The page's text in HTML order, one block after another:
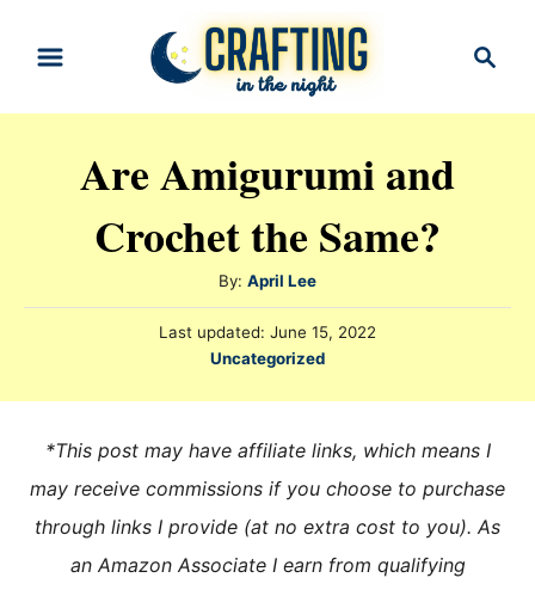
i
Are Amigurumi and
Crochet the Same?
By: A
u
t
h
April Lee
P
t
d
n
Last updated: June 15, 2022
C
e
o
r
Uncategorized
*This post may have affiliate links, which means I
may receive commissions if you choose to purchase
through links I provide (at no extra cost to you). As
an Amazon Associate I earn from qualifying